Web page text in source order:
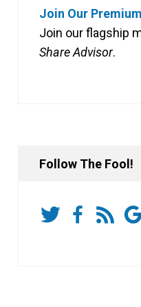
Join Our
Join our flagship
Share Advisor.
Follow The Fool!